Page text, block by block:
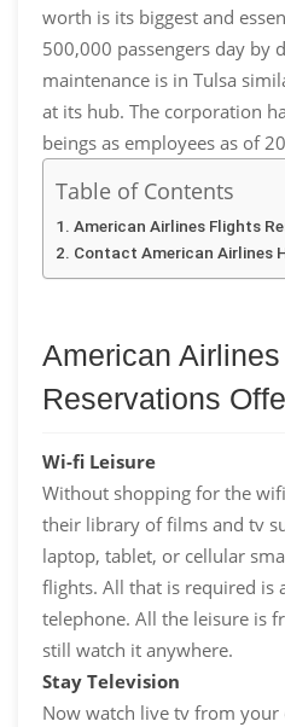
worth is its biggest and
500,000 passengers day by
maintenance is in Tulsa
at its hub. The corporation
beings as employees as of
Table of Contents
American Airlines Flights
Contact American Airlines
American
Reservations
Wi-fi Leisure
Without shopping for the
their library of films and tv
laptop, tablet, or cellular
flights. All that is required is
telephone. All the leisure is
still watch it anywhere.
Stay Television
Now watch live tv from your